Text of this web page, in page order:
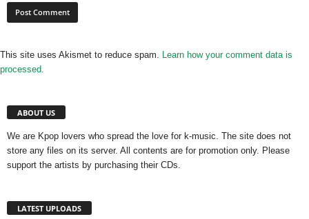
This site uses Akismet to reduce spam.
Learn how your comment data is
processed.
ABOUT US
We are Kpop lovers who spread the love for k-music. The site does not
store any files on its server. All contents are for promotion only. Please
support the artists by purchasing their CDs.
LATEST UPLOADS